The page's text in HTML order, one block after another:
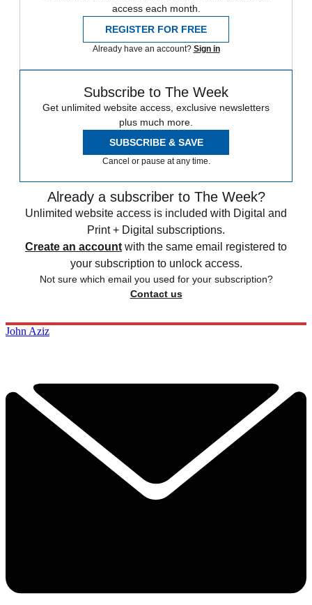
access each month.
REGISTER FOR FREE
Already have an account? Sign in
Subscribe to The Week
Get unlimited website access, exclusive newsletters
plus much more.
SUBSCRIBE & SAVE
Cancel or pause at any time.
Already a subscriber to The Week?
Unlimited website access is included with Digital and
Print + Digital subscriptions.
Create an account with the same email registered to
your subscription to unlock access.
Not sure which email you used for your subscription?
Contact us
John Aziz